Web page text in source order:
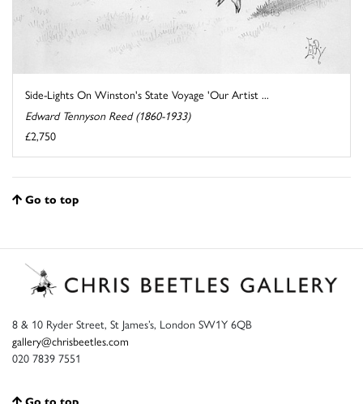
Side-Lights On Winston's State Voyage 'Our Artist ...
Edward Tennyson Reed (1860-1933)
£2,750
Go to top
8 & 10 Ryder Street, St James’s, London SW1Y 6QB
gallery@chrisbeetles.com
020 7839 7551
Go to top